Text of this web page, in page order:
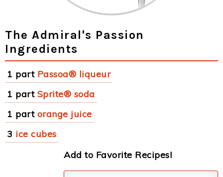
The Admiral's Passion
Ingredients
1 part Passoa® liqueur
1 part Sprite® soda
1 part orange juice
3 ice cubes
Add to Favorite Recipes!